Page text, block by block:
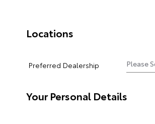
Locations
Preferred Dealership
Your Personal Details